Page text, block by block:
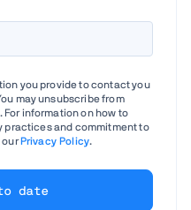
you provide to contact you
may unsubscribe from
information on how to
practices and commitment to
our Privacy Policy.